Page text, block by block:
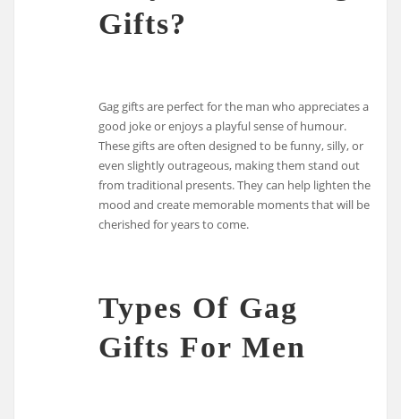
Gifts?
Gag gifts are perfect for the man who appreciates a
good joke or enjoys a playful sense of humour.
These gifts are often designed to be funny, silly, or
even slightly outrageous, making them stand out
from traditional presents. They can help lighten the
mood and create memorable moments that will be
cherished for years to come.
Types Of Gag
Gifts For Men